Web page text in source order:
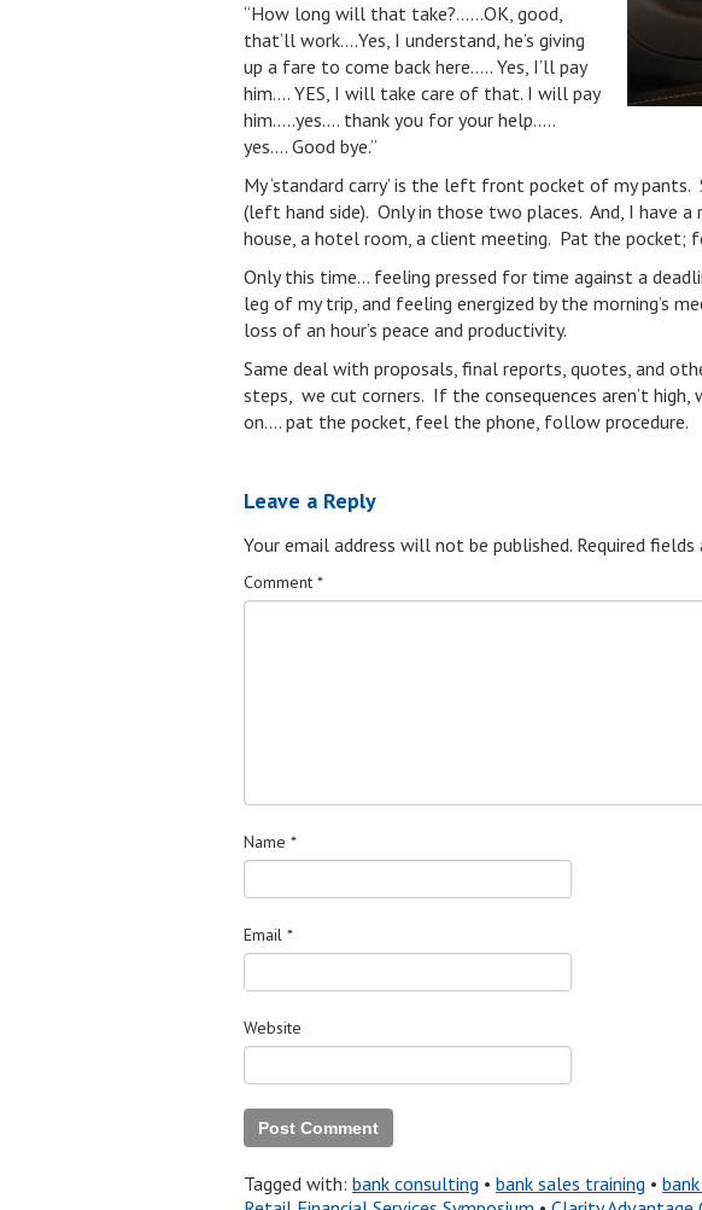
“How long will that take?……OK, good,
that’ll work….Yes, I understand, he’s giving
up a fare to come back here….. Yes, I’ll pay
him…. YES, I will take care of that. I will pay
him…..yes…. thank you for your help…..
yes…. Good bye.”
My ‘standard carry’ is the left front pocket of my
(left hand side). Only in those two places. And, I have
house, a hotel room, a client meeting. Pat the pocket;
Only this time… feeling pressed for time against a
leg of my trip, and feeling energized by the morning’s
loss of an hour’s peace and productivity.
Same deal with proposals, final reports, quotes, and
steps, we cut corners. If the consequences aren’t high,
on…. pat the pocket, feel the phone, follow procedure.
Leave a Reply
Your email address will not be published. Required fields
Comment *
Name *
Email *
Website
Tagged with: bank consulting • bank sales training •